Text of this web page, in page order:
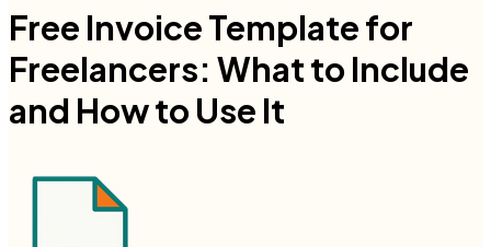
Free Invoice Template for
Freelancers: What to Include
and How to Use It